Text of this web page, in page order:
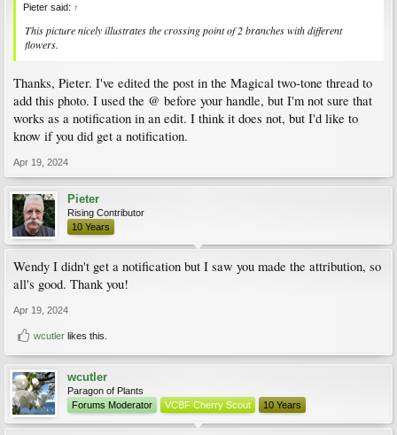
Pieter said: ↑
This picture nicely illustrates the crossing point of 2 branches with different
flowers.
Thanks, Pieter. I've edited the post in the Magical two-tone thread to
add this photo. I used the @ before your handle, but I'm not sure that
works as a notification in an edit. I think it does not, but I'd like to
know if you did get a notification.
Apr 19, 2024
Pieter
Rising Contributor
10 Years
Wendy I didn't get a notification but I saw you made the attribution, so
all's good. Thank you!
Apr 19, 2024
wcutler likes this.
wcutler
Paragon of Plants
Forums Moderator
VCBF Cherry Scout 10 Years